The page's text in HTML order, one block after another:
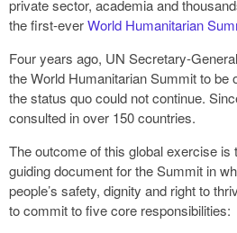
private sector, academia and
the first-everWorld Humanitarian
Four years ago, UN Secretary-
the World Humanitarian Summit to be
the status quo could not continue.
consulted in over 150 countries.
The outcome of this global exercise is
guiding document for the Summit in
people’s safety, dignity and right to
to commit to five core responsibilities: